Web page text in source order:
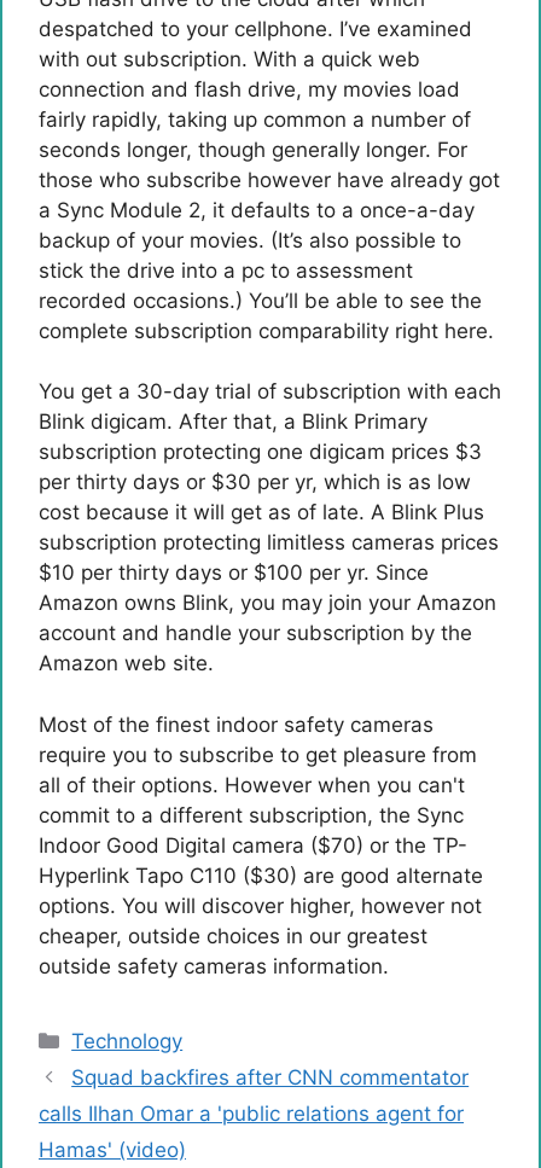
despatched to your cellphone. I’ve examined
with out subscription. With a quick web
connection and flash drive, my movies load
fairly rapidly, taking up common a number of
seconds longer, though generally longer. For
those who subscribe however have already got
a Sync Module 2, it defaults to a once-a-day
backup of your movies. (It’s also possible to
stick the drive into a pc to assessment
recorded occasions.) You’ll be able to see the
complete subscription comparability right here.
You get a 30-day trial of subscription with each
Blink digicam. After that, a Blink Primary
subscription protecting one digicam prices $3
per thirty days or $30 per yr, which is as low
cost because it will get as of late. A Blink Plus
subscription protecting limitless cameras prices
$10 per thirty days or $100 per yr. Since
Amazon owns Blink, you may join your Amazon
account and handle your subscription by the
Amazon web site.
Most of the finest indoor safety cameras
require you to subscribe to get pleasure from
all of their options. However when you can't
commit to a different subscription, the Sync
Indoor Good Digital camera ($70) or the TP-
Hyperlink Tapo C110 ($30) are good alternate
options. You will discover higher, however not
cheaper, outside choices in our greatest
outside safety cameras information.
Categories
Technology
Squad backfires after CNN commentator
calls Ilhan Omar a 'public relations agent for
Hamas' (video)